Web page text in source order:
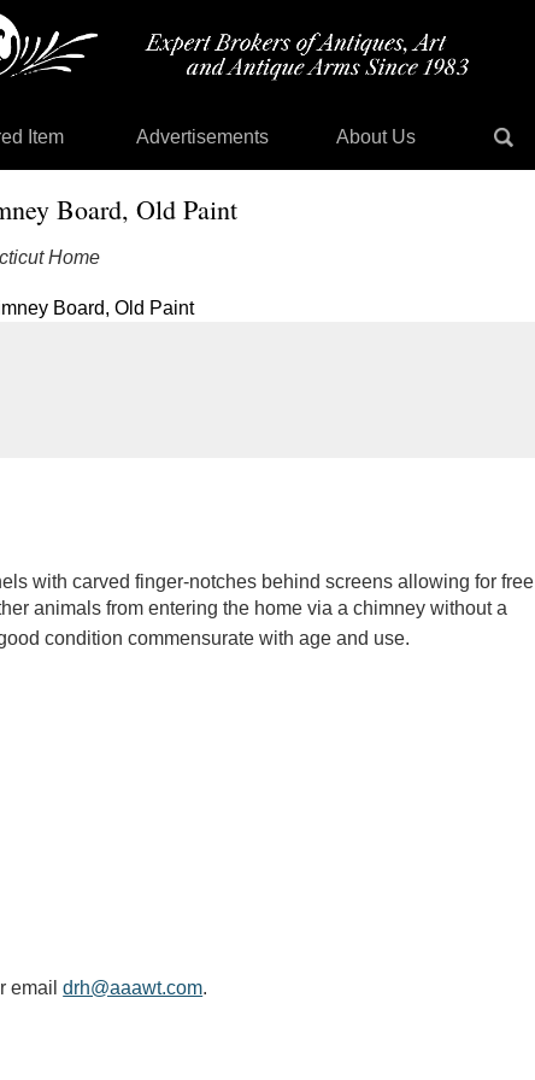
Item Advertisements About Us
Board, Old Paint
Home
with carved finger-notches behind screens allowing for free
animals from entering the home via a chimney without a
condition commensurate with age and use.
emaildrh@aaawt.com.